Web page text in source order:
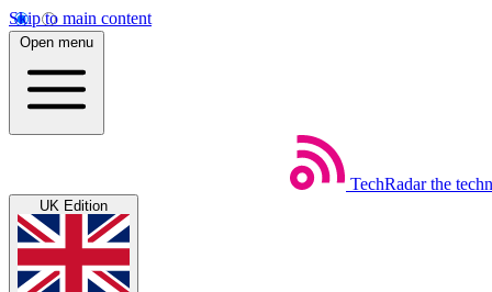
Skip to main content
Open menu
TechRadar the
UK Edition